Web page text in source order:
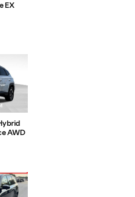
EX
AWD